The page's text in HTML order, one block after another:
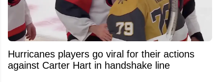
Hurricanes players go viral for their actions
against Carter Hart in handshake line